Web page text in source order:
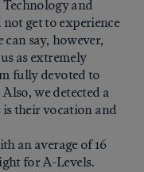
and
get to experience
say, however,
as extremely
fully devoted to
we detected a
is their vocation and
an average of 16
for A-Levels.